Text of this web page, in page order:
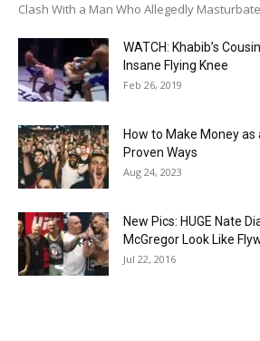
Clash With a Man Who Allegedly
WATCH: Khabib’s
Insane Flying Knee
Feb 26, 2019
How to Make Money as
Proven Ways
Aug 24, 2023
New Pics: HUGE Nate
McGregor Look Like
Jul 22, 2016